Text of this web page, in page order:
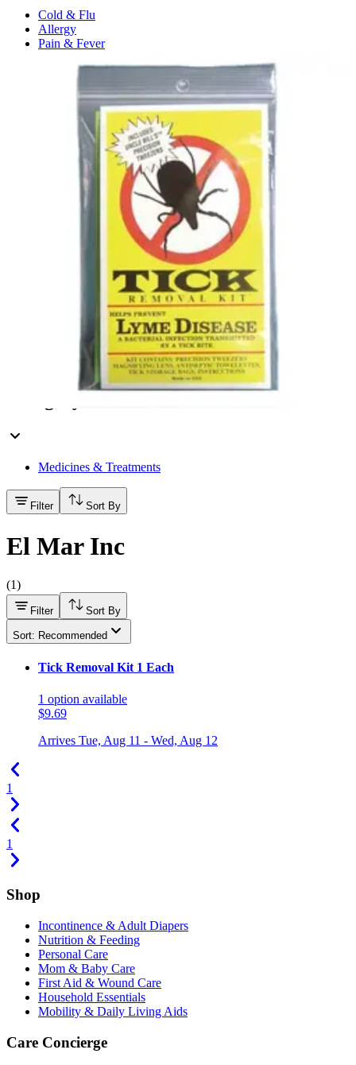
Cold & Flu
Allergy
Pain & Fever
Medication Management
Nicotine Gum & Patches
Respiratory Care
Mobility & Daily Living AidsShop All
Bath Safety
Bedroom Safety & Comfort
Fall Prevention & Detection
Compression & Supportive Wear
Household EssentialsShop All
Cleaning Supplies
Paper & Plastic
Air Fresheners
Hand Soap & Sanitizers
Medicines & Treatments
Filter Sort By
El Mar Inc
(1)
Filter Sort By
Sort: Recommended
Tick Removal Kit 1 Each
1 option available
$9.69
Arrives Tue, Aug 11 - Wed, Aug 12
1
1
Shop
Incontinence & Adult Diapers
Nutrition & Feeding
Personal Care
Mom & Baby Care
First Aid & Wound Care
Household Essentials
Mobility & Daily Living Aids
Care Concierge